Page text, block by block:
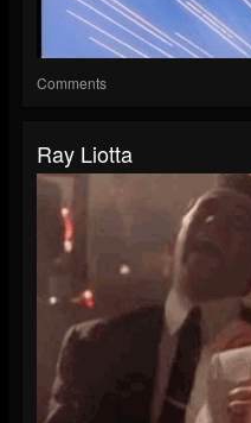
Comments
Ray Liotta